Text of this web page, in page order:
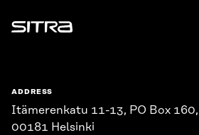
Sitra
ADDRESS
Itämerenkatu 11-13, PO Box 160,
00181 Helsinki